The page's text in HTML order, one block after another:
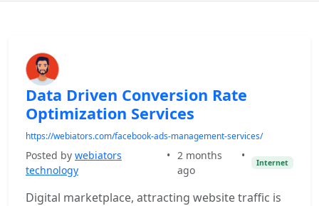
Data Driven Conversion Rate
Optimization Services
https://webiators.com/facebook-ads-management-services/
Posted by webiators
technology
• 2 months
ago
•
Internet
Digital marketplace, attracting website traffic is